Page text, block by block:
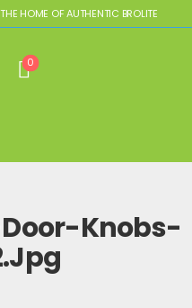
THE HOME OF AUTHENTIC BROLITE
0
Knobs-